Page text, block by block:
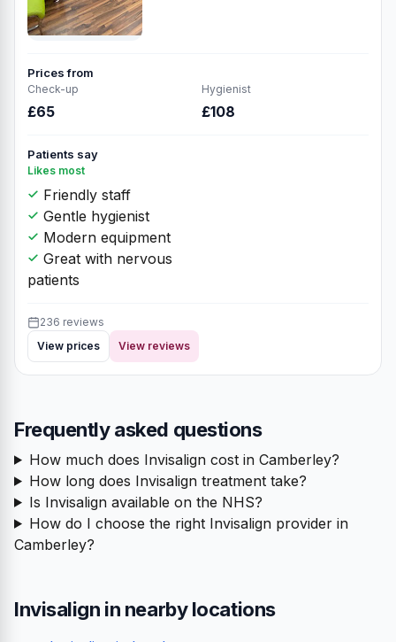
Clear communication
Good parking
145 reviews
View prices
GU15 3NY
Check-up
£65
Hygienist
£108
Patients say
Likes most
Modern equipment